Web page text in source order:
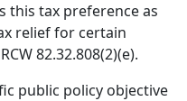
this tax preference as
relief for certain
82.32.808(2)(e).
public policy objective